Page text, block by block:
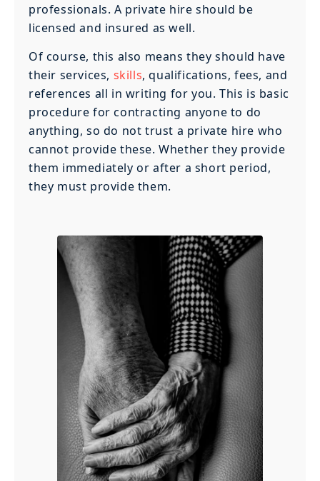
professionals. A private hire should be
licensed and insured as well.
Of course, this also means they should have
their services, skills, qualifications, fees, and
references all in writing for you. This is basic
procedure for contracting anyone to do
anything, so do not trust a private hire who
cannot provide these. Whether they provide
them immediately or after a short period,
they must provide them.